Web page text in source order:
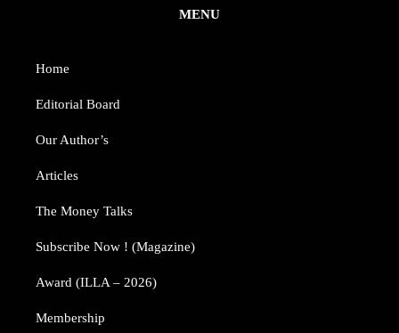
MENU
Home
Editorial Board
Our Author’s​
Articles
The Money Talks
Subscribe Now ! (Magazine)
Award (ILLA – 2026)
Membership